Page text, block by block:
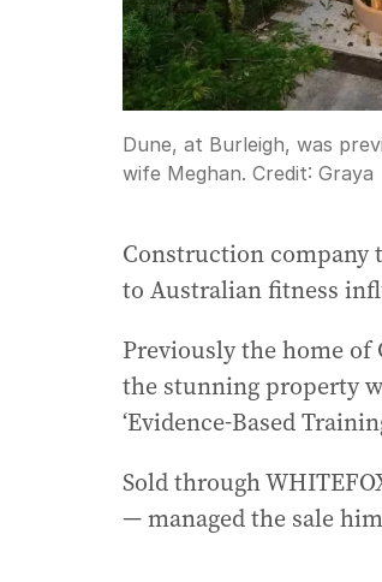
Dune, at Burleigh, was
wife Meghan. Credit: Graya
Construction company
to Australian fitness
Previously the home of
the stunning property
‘Evidence-Based
Sold through
— managed the sale